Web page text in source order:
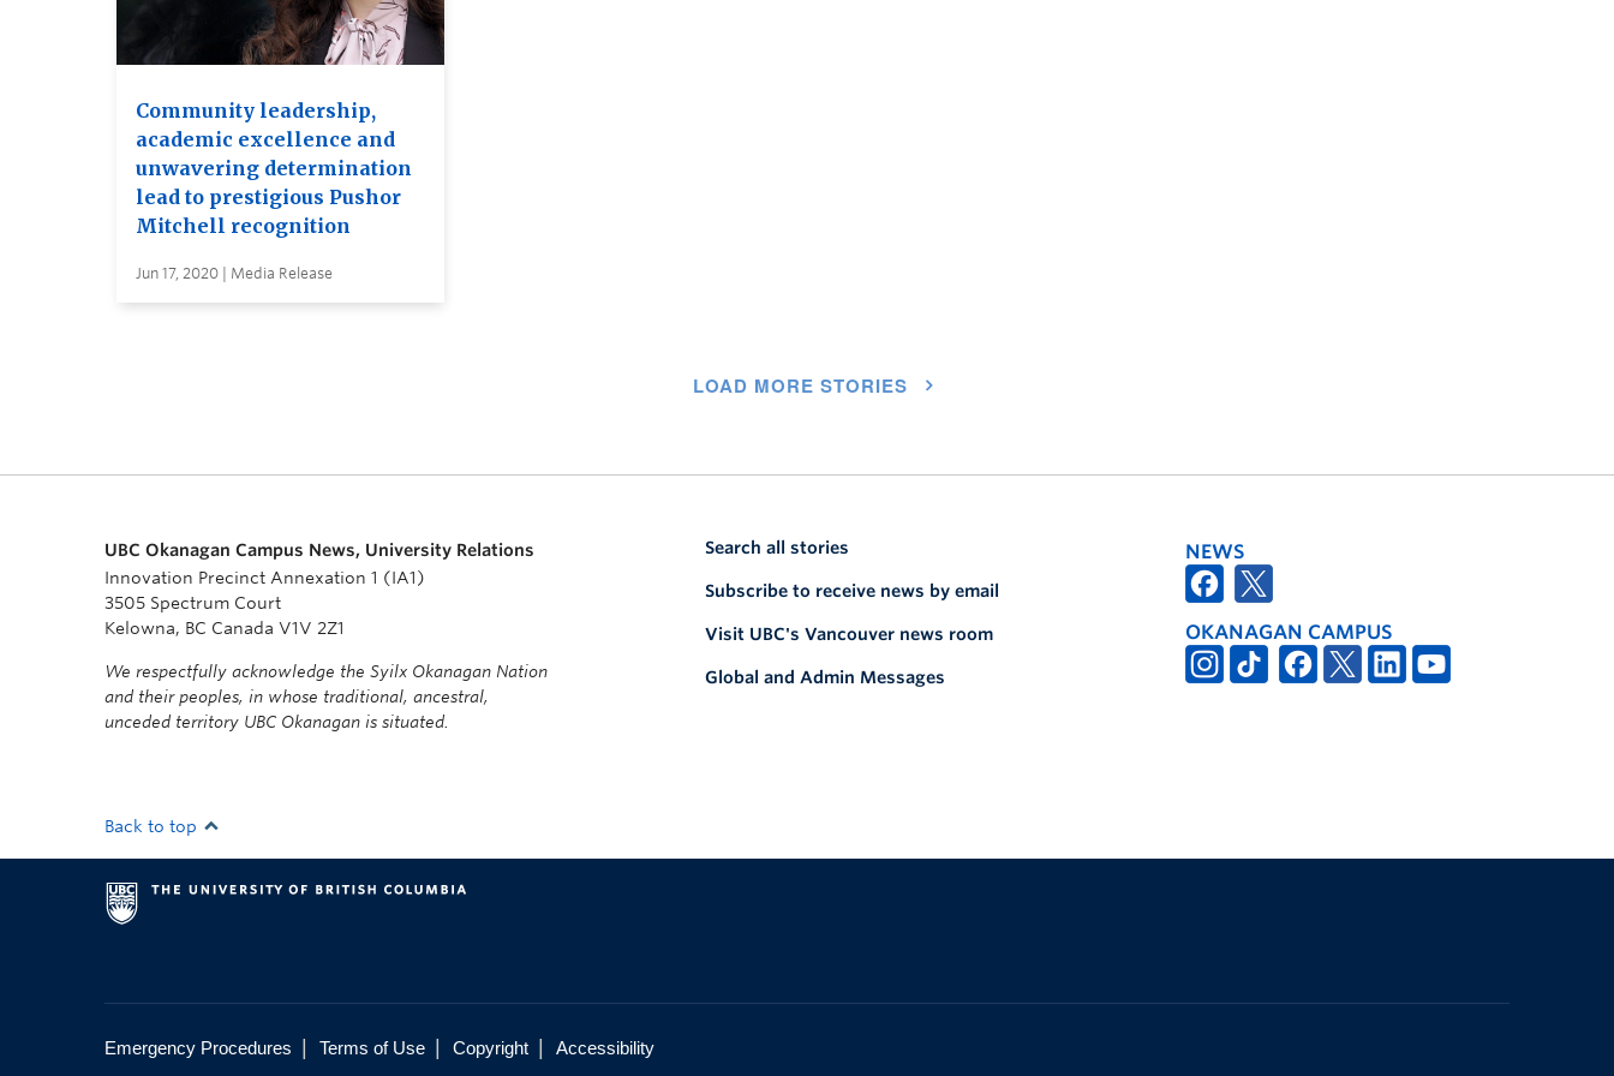
Community leadership,
academic excellence and
unwavering determination
lead to prestigious Pushor
Mitchell recognition
Jun 17, 2020 | Media Release
LOAD MORE STORIES
UBC Okanagan Campus News, University Relations
Innovation Precinct Annexation 1 (IA1)
3505 Spectrum Court
Kelowna, BC Canada V1V 2Z1
We respectfully acknowledge the Syilx Okanagan Nation
and their peoples, in whose traditional, ancestral,
unceded territory UBC Okanagan is situated.
Search all stories
Subscribe to receive news by email
Visit UBC's Vancouver news room
Global and Admin Messages
NEWS
OKANAGAN CAMPUS
Back to top
Emergency Procedures Terms of Use Copyright Accessibility